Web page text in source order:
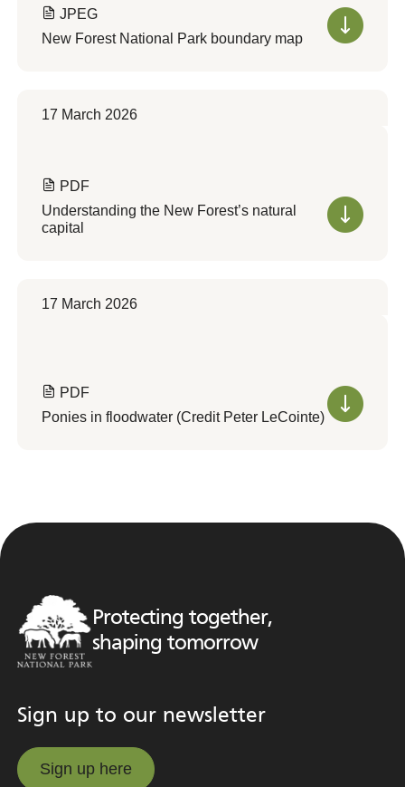
JPEG
New Forest National Park boundary map
17 March 2026
PDF
Understanding the New Forest’s natural
capital
17 March 2026
PDF
Ponies in floodwater (Credit Peter LeCointe)
Protecting together,
shaping tomorrow
Sign up to our newsletter
Sign up here